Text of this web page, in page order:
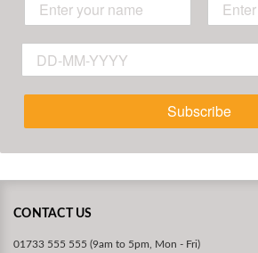
Subscribe
CONTACT US
01733 555 555 (9am to 5pm, Mon - Fri)